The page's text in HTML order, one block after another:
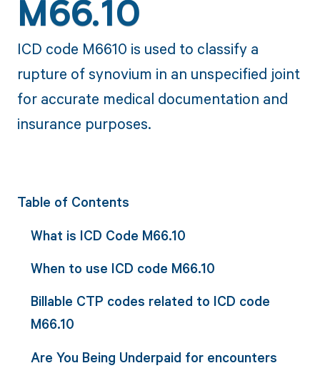
M66.10
ICD code M6610 is used to classify a
rupture of synovium in an unspecified joint
for accurate medical documentation and
insurance purposes.
Table of Contents
What is ICD Code M66.10
When to use ICD code M66.10
Billable CTP codes related to ICD code
M66.10
Are You Being Underpaid for encounters